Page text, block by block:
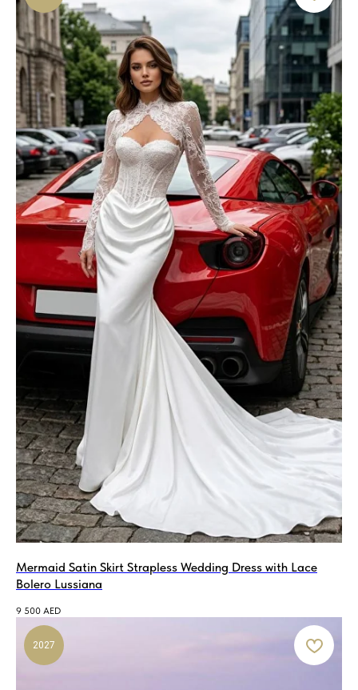
Mermaid Satin Skirt Strapless Wedding Dress with Lace
Bolero Lussiana
9 500 AED
2027